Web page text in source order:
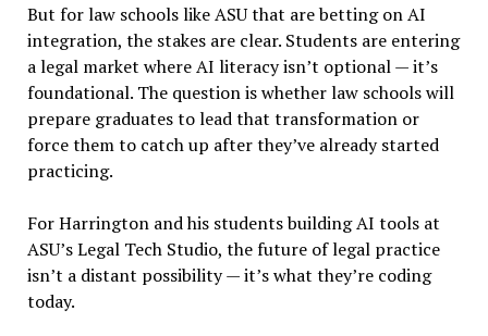
But for law schools like ASU that are betting on AI
integration, the stakes are clear. Students are entering
a legal market where AI literacy isn’t optional — it’s
foundational. The question is whether law schools will
prepare graduates to lead that transformation or
force them to catch up after they’ve already started
practicing.
For Harrington and his students building AI tools at
ASU’s Legal Tech Studio, the future of legal practice
isn’t a distant possibility — it’s what they’re coding
today.